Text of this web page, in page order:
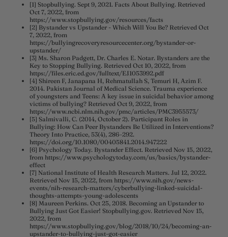
[1] Stopbullying. Sept 9, 2021. Facts About Bullying. Retrieved
Oct 7, 2022, from
https://www.stopbullying.gov/resources/facts
[2] Bystander vs Upstander - Which Will You Be? Retrieved Oct
7, 2022, from
https://bullyingrecoveryresourcecenter.org/bystander-or-
upstander/
[3] Ms. Sharon Padgett, Dr. Charles E. Notar. Bystanders are the
Key to Stopping Bullying. Retrieved Oct 10, 2022, from
https://files.eric.ed.gov/fulltext/EJ1053992.pdf
[4] Shireen F, Janapana H, Rehmatullah S, Temuri H, Azim F.
2014. Pakistan Journal of Medical Science. Trauma experience
of youngsters and Teens: A key issue in suicidal behavior among
victims of bullying? Retrieved Oct 9, 2022, from
https://www.ncbi.nlm.nih.gov/pmc/articles/PMC3955573/
[5] Salmivalli, C. (2014, October 2). Participant Roles in
Bullying: How Can Peer Bystanders Be Utilized in Interventions?
Theory Into Practice, 53(4), 286–292.
https://doi.org/10.1080/00405841.2014.947222
[6] Psychology Today. Bystander Effect. Retrieved Nov 15, 2022,
from https://www.psychologytoday.com/us/basics/bystander-
effect
[7] National Institute of Health Research Matters. Jul 12, 2022.
Retrieved Nov 15, 2022, from https://www.nih.gov/news-
events/nih-research-matters/cyberbullying-linked-suicidal-
thoughts-attempts-young-adolescents
[8] Maureen Perkins. Oct 25, 2018. Becoming an Upstander to
Bullying Just Got Easier! Stopbullying.gov. Retrieved Nov 15,
2022, from
https://www.stopbullying.gov/blog/2018/10/24/becoming-an-
upstander-to-bullying-just-got-easier